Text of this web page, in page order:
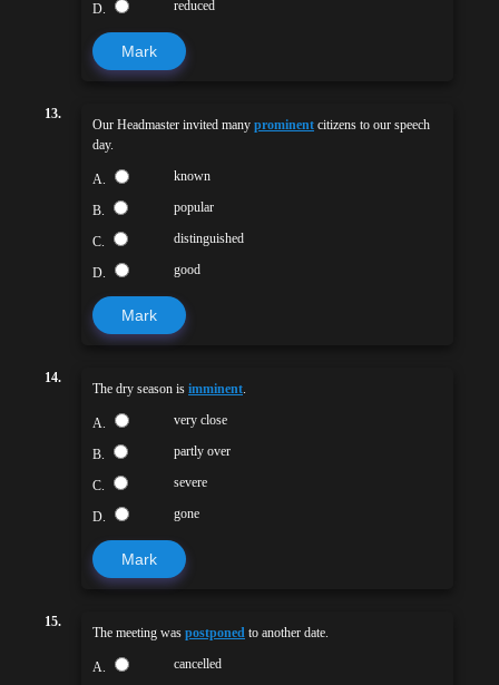
D. reduced
Mark
13.
Our Headmaster invited many prominent citizens to our speech
day.
A. known
B. popular
C. distinguished
D. good
Mark
14.
The dry season is imminent
A. very close
B. partly over
C. severe
D. gone
Mark
15.
The meeting was postponed to another date.
A. cancelled